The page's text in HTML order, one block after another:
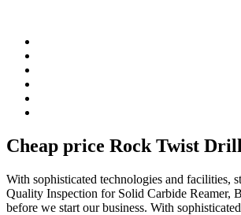
Cheap price Rock Twist
With sophisticated technologies and facilities,
Quality Inspection for Solid Carbide Reamer,
before we start our business. With